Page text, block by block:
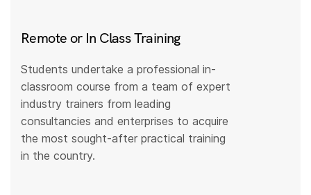
Remote or In Class Training
Students undertake a professional in-
classroom course from a team of expert
industry trainers from leading
consultancies and enterprises to acquire
the most sought-after practical training
in the country.